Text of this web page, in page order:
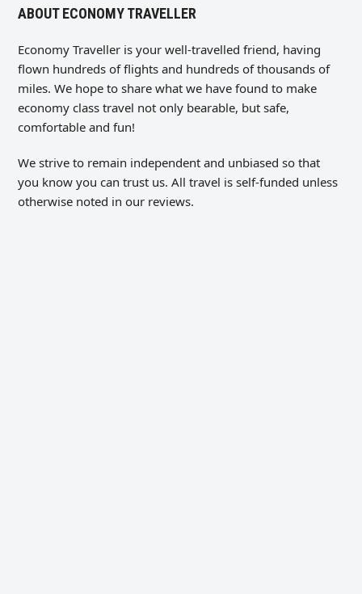
ABOUT ECONOMY TRAVELLER
Economy Traveller is your well-travelled friend, having
flown hundreds of flights and hundreds of thousands of
miles. We hope to share what we have found to make
economy class travel not only bearable, but safe,
comfortable and fun!
We strive to remain independent and unbiased so that
you know you can trust us. All travel is self-funded unless
otherwise noted in our reviews.